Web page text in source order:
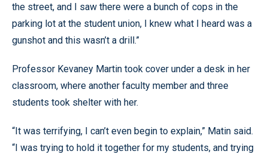
the street, and I saw there were a bunch of cops in the
parking lot at the student union, I knew what I heard was a
gunshot and this wasn’t a drill.”
Professor Kevaney Martin took cover under a desk in her
classroom, where another faculty member and three
students took shelter with her.
“It was terrifying, I can’t even begin to explain,” Matin said.
“I was trying to hold it together for my students, and trying